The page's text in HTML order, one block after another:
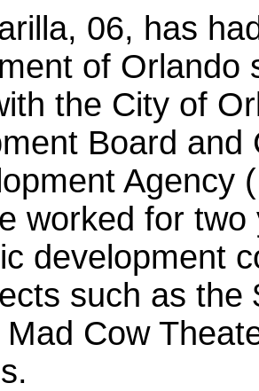
06, has
of Orlando
the City of
Board and
Agency
worked for two
development
such as the
Cow